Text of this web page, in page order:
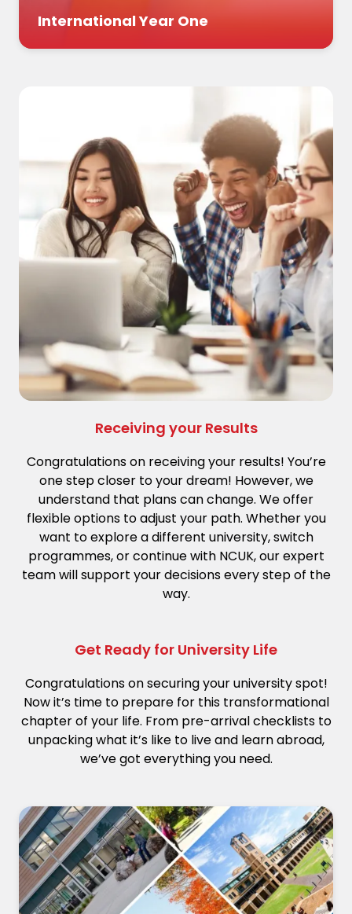
International Year One
Receiving your Results
Congratulations on receiving your results! You’re
one step closer to your dream! However, we
understand that plans can change. We offer
flexible options to adjust your path. Whether you
want to explore a different university, switch
programmes, or continue with NCUK, our expert
team will support your decisions every step of the
way.
Get Ready for University Life
Congratulations on securing your university spot!
Now it’s time to prepare for this transformational
chapter of your life. From pre-arrival checklists to
unpacking what it’s like to live and learn abroad,
we’ve got everything you need.